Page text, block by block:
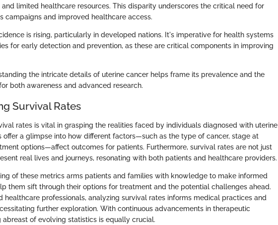
limited healthcare resources. This disparity underscores the critical need for
campaigns and improved healthcare access.
is rising, particularly in developed nations. It's imperative for health systems
for early detection and prevention, as these are critical components in improving
the intricate details of uterine cancer helps frame its prevalence and the
both awareness and advanced research.
Survival Rates
rates is vital in grasping the realities faced by individuals diagnosed with uterine
offer a glimpse into how different factors—such as the type of cancer, stage at
options—affect outcomes for patients. Furthermore, survival rates are not just
real lives and journeys, resonating with both patients and healthcare providers.
of these metrics arms patients and families with knowledge to make informed
them sift through their options for treatment and the potential challenges ahead.
healthcare professionals, analyzing survival rates informs medical practices and
further exploration. With continuous advancements in therapeutic
abreast of evolving statistics is equally crucial.